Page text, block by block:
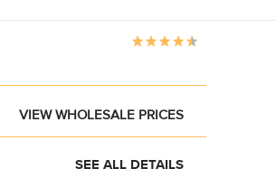
VIEW WHOLESALE PRICES
SEE ALL DETAILS